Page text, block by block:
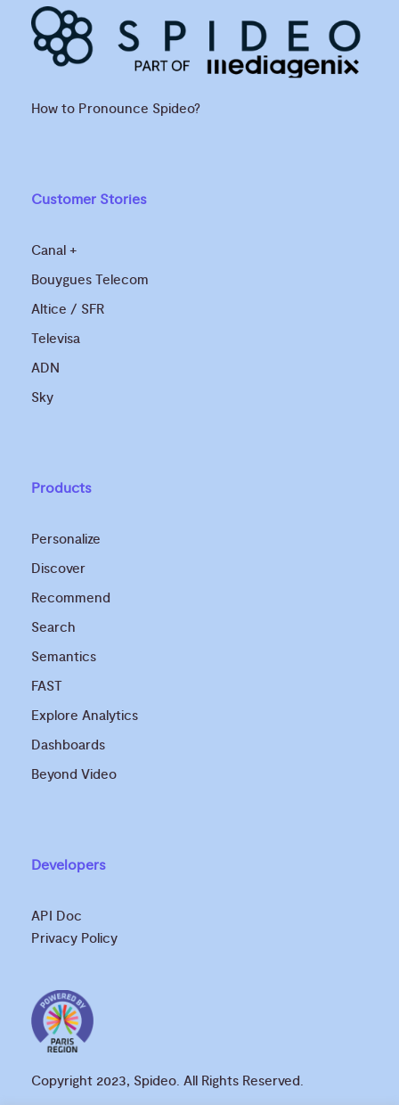
How to Pronounce Spideo?
Customer Stories
Canal +
Bouygues Telecom
Altice / SFR
Televisa
ADN
Sky
Products
Personalize
Discover
Recommend
Search
Semantics
FAST
Explore Analytics
Dashboards
Beyond Video
Developers
API Doc
Privacy Policy
Copyright 2023, Spideo. All Rights Reserved.